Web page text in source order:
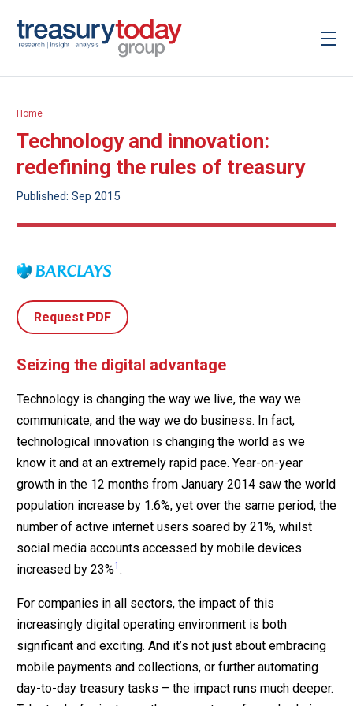
Home
Technology and innovation:
redefining the rules of treasury
Published: Sep 2015
Request PDF
Seizing the digital advantage
Technology is changing the way we live, the way we
communicate, and the way we do business. In fact,
technological innovation is changing the world as we
know it and at an extremely rapid pace. Year-on-year
growth in the 12 months from January 2014 saw the world
population increase by 1.6%, yet over the same period, the
number of active internet users soared by 21%, whilst
social media accounts accessed by mobile devices
increased by 23%1 .
For companies in all sectors, the impact of this
increasingly digital operating environment is both
significant and exciting. And it’s not just about embracing
mobile payments and collections, or further automating
day-to-day treasury tasks – the impact runs much deeper.